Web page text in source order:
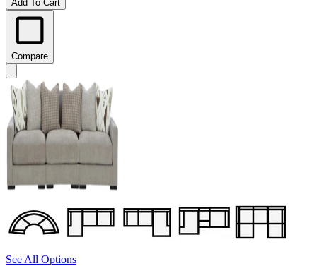
Add To Cart
Compare
See All Options